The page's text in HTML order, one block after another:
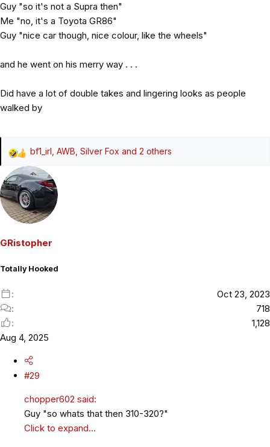
Guy "so it's not a Supra then"
Me "no, it's a Toyota GR86"
Guy "nice car though, nice colour, like the wheels"
and he went on his merry way . . .
Did have a lot of double takes and lingering looks as people
walked by
R
e
a
c
t
bf1_irl AWB Silver Fox and 2 others
GRistopher
Totally Hooked
Oct 23, 2023
718
1,128
Aug 4, 2025
#29
chopper602 said:
Guy "so whats that then 310-320?"
Click to expand...